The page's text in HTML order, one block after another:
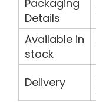
Packaging
Details
Available in
stock
Delivery